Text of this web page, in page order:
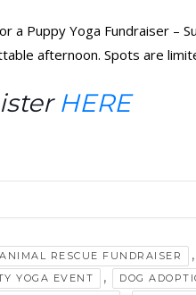
a Puppy Yoga Fundraiser –
afternoon. Spots are
HERE
ANIMAL RESCUE FUNDRAISER ,
YOGA EVENT , DOG